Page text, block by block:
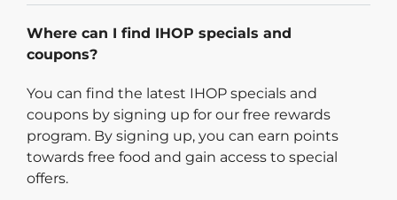
Where can I find IHOP specials and
coupons?
You can find the latest IHOP specials and
coupons by signing up for our free rewards
program. By signing up, you can earn points
towards free food and gain access to special
offers.